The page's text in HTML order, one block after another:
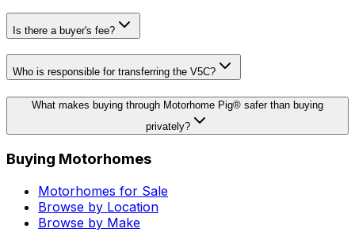
Is there a buyer's fee?
Who is responsible for transferring the V5C?
What makes buying through Motorhome Pig® safer than buying
privately?
Buying Motorhomes
Motorhomes for Sale
Browse by Location
Browse by Make